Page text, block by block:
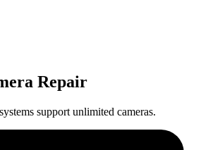
Repair
support unlimited cameras.